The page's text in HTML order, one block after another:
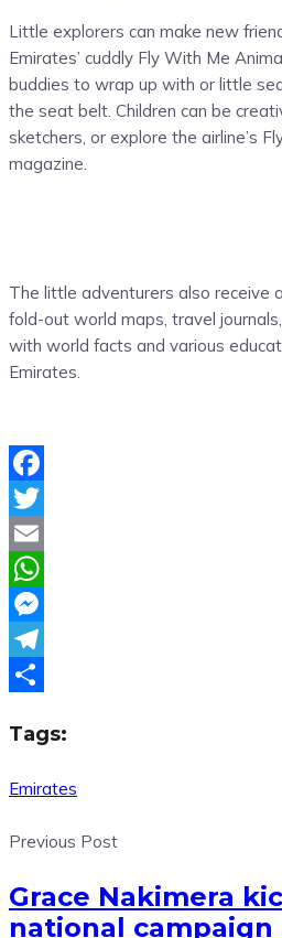
Little explorers can make new
Emirates’ cuddly Fly With Me
buddies to wrap up with or little
the seat belt. Children can be
sketchers, or explore the airline’s
magazine.
The little adventurers also receive
fold-out world maps, travel
with world facts and various
Emirates.
Facebook
Twitter
Email
WhatsApp
Messenger
Telegram
Tags:
Emirates
Previous Post
Grace Nakimera
national campaign